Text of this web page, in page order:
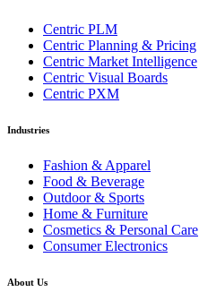
Centric PLM
Centric Planning & Pricing
Centric Market Intelligence
Centric Visual Boards
Centric PXM
Industries
Fashion & Apparel
Food & Beverage
Outdoor & Sports
Home & Furniture
Cosmetics & Personal Care
Consumer Electronics
About Us